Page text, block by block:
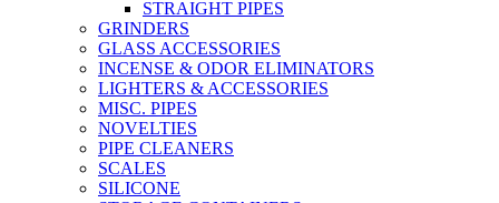
STRAIGHT PIPES
GRINDERS
GLASS ACCESSORIES
INCENSE & ODOR ELIMINATORS
LIGHTERS & ACCESSORIES
MISC. PIPES
NOVELTIES
PIPE CLEANERS
SCALES
SILICONE